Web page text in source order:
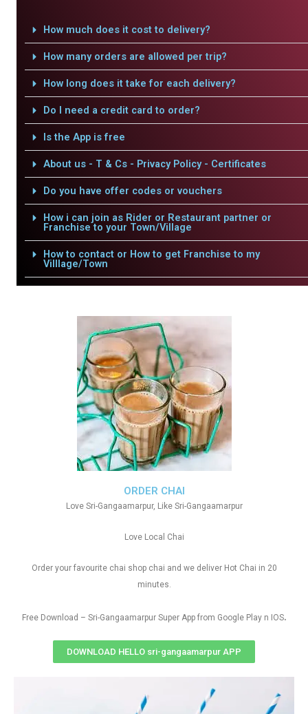
How much does it cost to delivery?
How many orders are allowed per trip?
How long does it take for each delivery?
Do I need a credit card to order?
Is the App is free
About us - T & Cs - Privacy Policy - Certificates
Do you have offer codes or vouchers
How i can join as Rider or Restaurant partner or
Franchise to your Town/Village
How to contact or How to get Franchise to my
Villlage/Town
ORDER CHAI
Love Sri-Gangaamarpur, Like Sri-Gangaamarpur
Love Local Chai
Order your favourite chai shop chai and we deliver Hot Chai in 20
minutes.
Free Download – Sri-Gangaamarpur Super App from Google Play n IOS.
DOWNLOAD HELLO sri-gangaamarpur APP